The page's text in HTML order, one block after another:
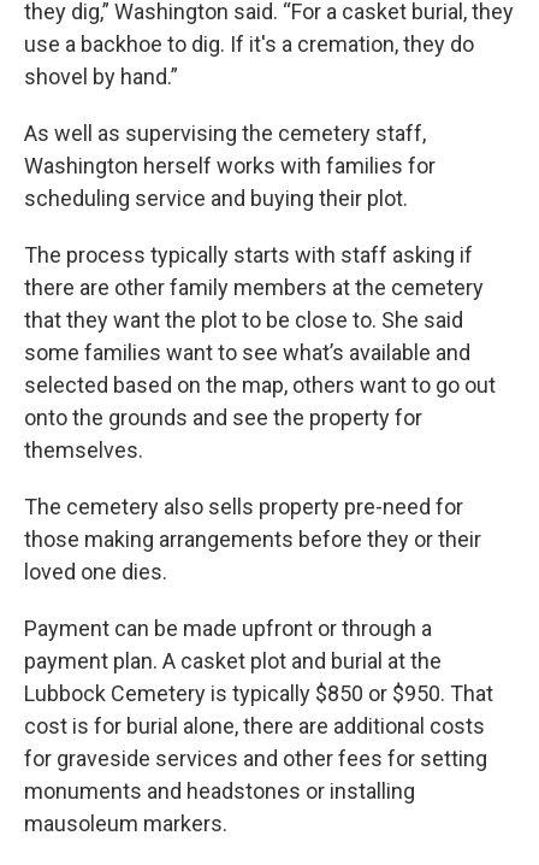
they dig,” Washington said. “For a casket burial, they
use a backhoe to dig. If it's a cremation, they do
shovel by hand.”
As well as supervising the cemetery staff,
Washington herself works with families for
scheduling service and buying their plot.
The process typically starts with staff asking if
there are other family members at the cemetery
that they want the plot to be close to. She said
some families want to see what’s available and
selected based on the map, others want to go out
onto the grounds and see the property for
themselves.
The cemetery also sells property pre-need for
those making arrangements before they or their
loved one dies.
Payment can be made upfront or through a
payment plan. A casket plot and burial at the
Lubbock Cemetery is typically $850 or $950. That
cost is for burial alone, there are additional costs
for graveside services and other fees for setting
monuments and headstones or installing
mausoleum markers.